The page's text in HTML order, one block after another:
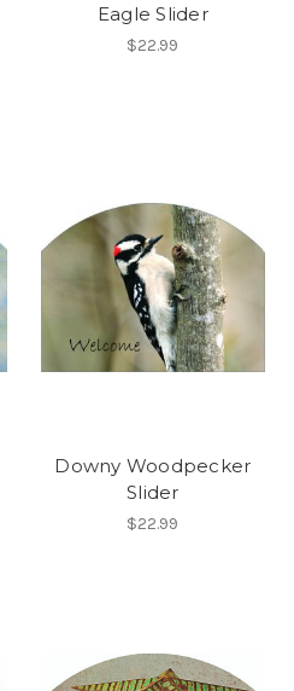
Eagle Slider
$22.99
Downy Woodpecker
Slider
$22.99